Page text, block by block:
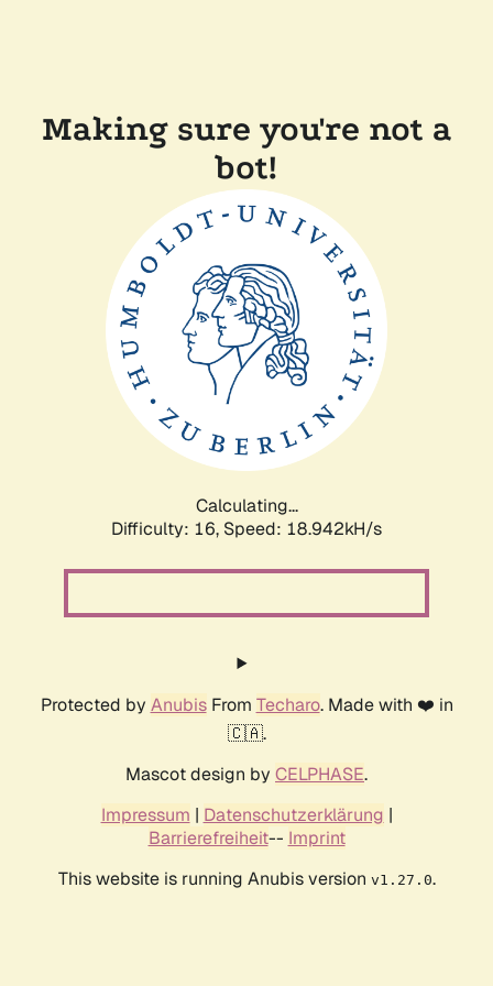
Making sure you're not a
bot!
Calculating...
Difficulty: 16, Speed: 18.942kH/s
Protected by AnubisFrom Techaro. Made with ❤️ in
🇨🇦.
Mascot design by CELPHASE.
Impressum | Datenschutzerklärung |
Barrierefreiheit-- Imprint
This website is running Anubis version v1.27.0.